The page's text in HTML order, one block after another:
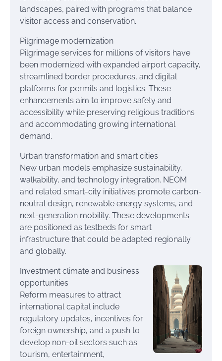
landscapes, paired with programs that balance
visitor access and conservation.
Pilgrimage modernization
Pilgrimage services for millions of visitors have
been modernized with expanded airport capacity,
streamlined border procedures, and digital
platforms for permits and logistics. These
enhancements aim to improve safety and
accessibility while preserving religious traditions
and accommodating growing international
demand.
Urban transformation and smart cities
New urban models emphasize sustainability,
walkability, and technology integration. NEOM
and related smart-city initiatives promote carbon-
neutral design, renewable energy systems, and
next-generation mobility. These developments
are positioned as testbeds for smart
infrastructure that could be adapted regionally
and globally.
Investment climate and business
opportunities
Reform measures to attract
international capital include
regulatory updates, incentives for
foreign ownership, and a push to
develop non-oil sectors such as
tourism, entertainment,